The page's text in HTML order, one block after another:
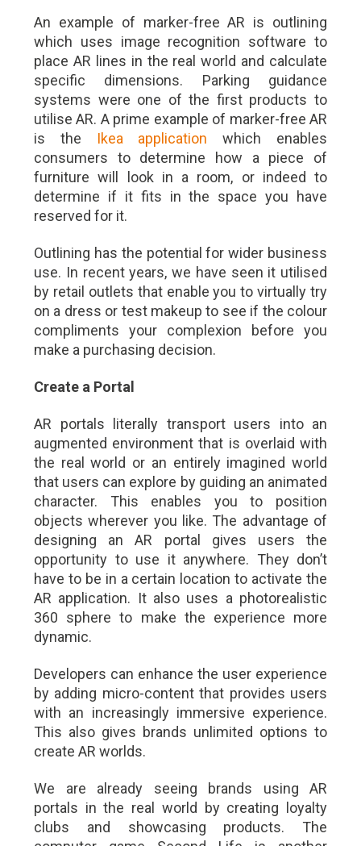
An example of marker-free AR is outlining
which uses image recognition software to
place AR lines in the real world and calculate
specific dimensions. Parking guidance
systems were one of the first products to
utilise AR. A prime example of marker-free AR
is the
Ikea application which enables
consumers to determine how a piece of
furniture will look in a room, or indeed to
determine if it fits in the space you have
reserved for it.
Outlining has the potential for wider business
use. In recent years, we have seen it utilised
by retail outlets that enable you to virtually try
on a dress or test makeup to see if the colour
compliments your complexion before you
make a purchasing decision.
Create a Portal
AR portals literally transport users into an
augmented environment that is overlaid with
the real world or an entirely imagined world
that users can explore by guiding an animated
character. This enables you to position
objects wherever you like. The advantage of
designing an AR portal gives users the
opportunity to use it anywhere. They don’t
have to be in a certain location to activate the
AR application. It also uses a photorealistic
360 sphere to make the experience more
dynamic.
Developers can enhance the user experience
by adding micro-content that provides users
with an increasingly immersive experience.
This also gives brands unlimited options to
create AR worlds.
We are already seeing brands using AR
portals in the real world by creating loyalty
clubs and showcasing products. The